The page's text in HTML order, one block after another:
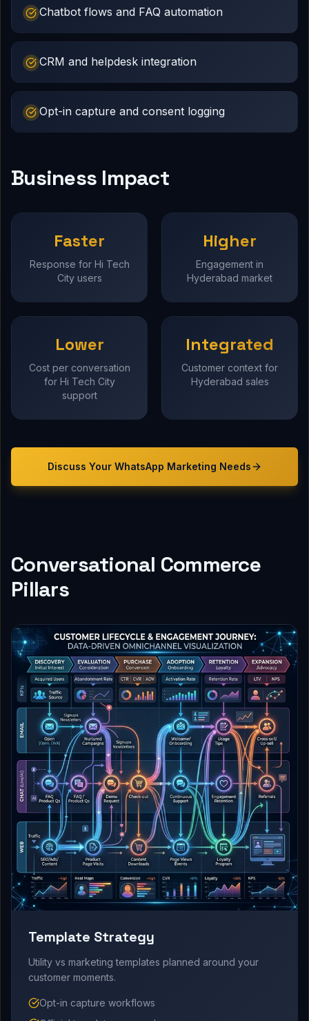
Chatbot flows and FAQ automation
CRM and helpdesk integration
Opt-in capture and consent logging
Business Impact
Faster
Response for Hi Tech
City users
Higher
Engagement in
Hyderabad market
Lower
Cost per conversation
for Hi Tech City
support
Integrated
Customer context for
Hyderabad sales
Discuss Your WhatsApp Marketing Needs
Conversational Commerce
Pillars
Template Strategy
Utility vs marketing templates planned around your
customer moments.
Opt-in capture workflows